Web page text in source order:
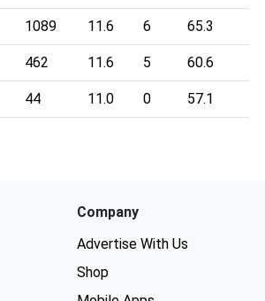
1089 11.6 6 65.3
462 11.6 5 60.6
44 11.0 0 57.1
Company
Advertise With Us
Shop